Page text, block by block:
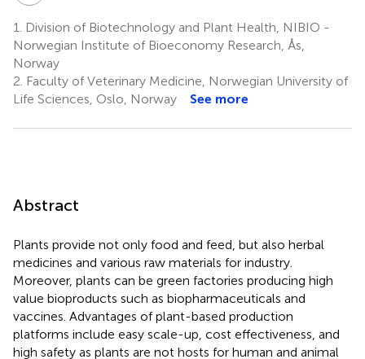
1.
Division of Biotechnology and Plant Health, NIBIO -
Norwegian Institute of Bioeconomy Research, Ås,
Norway
2. Faculty of Veterinary Medicine, Norwegian University of
Life Sciences, Oslo, Norway
See more
Abstract
Plants provide not only food and feed, but also herbal
medicines and various raw materials for industry.
Moreover, plants can be green factories producing high
value bioproducts such as biopharmaceuticals and
vaccines. Advantages of plant-based production
platforms include easy scale-up, cost effectiveness, and
high safety as plants are not hosts for human and animal